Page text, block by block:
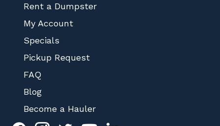
Rent a Dumpster
My Account
Specials
Pickup Request
FAQ
Blog
Become a Hauler